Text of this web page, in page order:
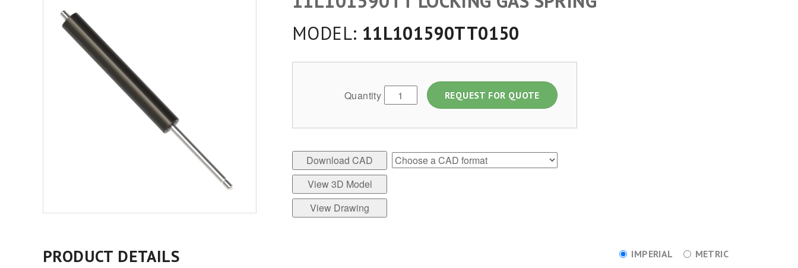
MODEL: 11L101590TT0150
Quantity REQUEST FOR QUOTE
Download CAD
View 3D Model
View Drawing
PRODUCT DETAILS IMPERIAL METRIC